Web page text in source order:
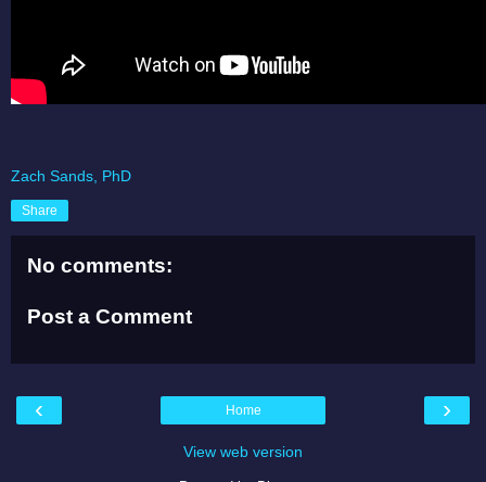
Zach Sands, PhD
Share
No comments:
Post a Comment
‹ ›
Home
View web version